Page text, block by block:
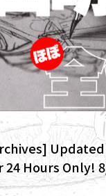
Hours Only!